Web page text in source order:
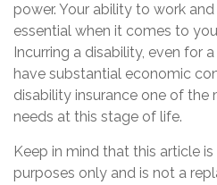
power. Your ability to work
essential when it comes to
Incurring a disability, even for
have substantial economic
disability insurance one of
needs at this stage of life.
Keep in mind that this article
purposes only and is not a